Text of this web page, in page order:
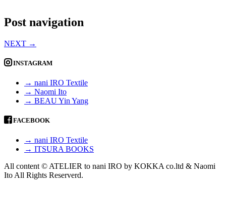
Post navigation
NEXT →
INSTAGRAM
→ nani IRO Textile
→ Naomi Ito
→ BEAU Yin Yang
FACEBOOK
→ nani IRO Textile
→ ITSURA BOOKS
All content © ATELIER to nani IRO by KOKKA co.ltd & Naomi
Ito All Rights Reserverd.